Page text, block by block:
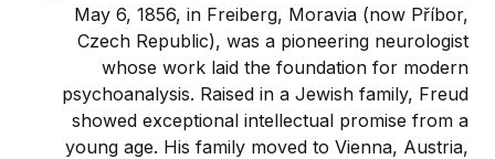
May 6, 1856, in Freiberg, Moravia (now Příbor,
Czech Republic), was a pioneering neurologist
whose work laid the foundation for modern
psychoanalysis. Raised in a Jewish family, Freud
showed exceptional intellectual promise from a
young age. His family moved to Vienna, Austria,